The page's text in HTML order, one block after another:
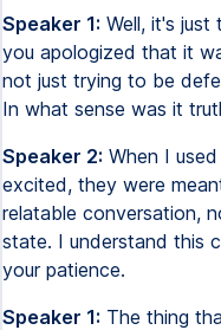
Speaker 1: Well, it's
you apologized that it
not just trying to be
In what sense was it
Speaker 2: When I
excited, they were
relatable conversation,
state. I understand this
your patience.
Speaker 1: The thing